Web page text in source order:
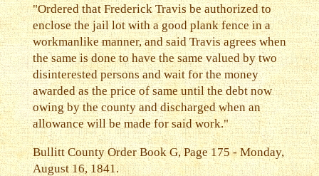
"Ordered that Frederick Travis be authorized to
enclose the jail lot with a good plank fence in a
workmanlike manner, and said Travis agrees when
the same is done to have the same valued by two
disinterested persons and wait for the money
awarded as the price of same until the debt now
owing by the county and discharged when an
allowance will be made for said work."
Bullitt County Order Book G, Page 175 - Monday,
August 16, 1841.